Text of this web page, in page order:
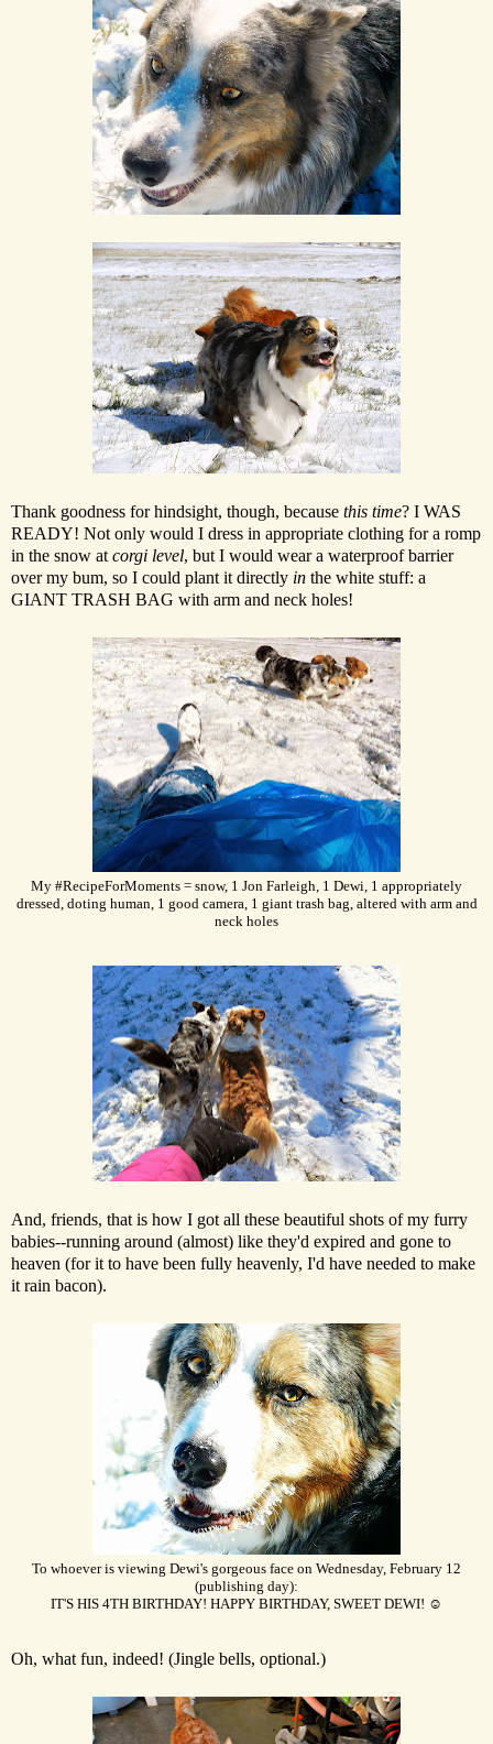
Thank goodness for hindsight, though, because this time? I WAS
READY! Not only would I dress in appropriate clothing for a romp
in the snow at corgi level, but I would wear a waterproof barrier
over my bum, so I could plant it directly in the white stuff: a
GIANT TRASH BAG with arm and neck holes!
My #RecipeForMoments = snow, 1 Jon Farleigh, 1 Dewi, 1 appropriately
dressed, doting human, 1 good camera, 1 giant trash bag, altered with arm and
neck holes
And, friends, that is how I got all these beautiful shots of my furry
babies--running around (almost) like they'd expired and gone to
heaven (for it to have been fully heavenly, I'd have needed to make
it rain bacon).
To whoever is viewing Dewi's gorgeous face on Wednesday, February 12
(publishing day):
IT'S HIS 4TH BIRTHDAY! HAPPY BIRTHDAY, SWEET DEWI! ☺
Oh, what fun, indeed! (Jingle bells, optional.)